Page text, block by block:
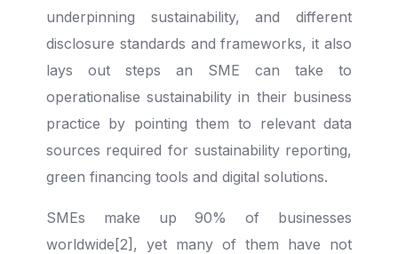
underpinning sustainability, and different
disclosure standards and frameworks, it also
lays out steps an SME can take to
operationalise sustainability in their business
practice by pointing them to relevant data
sources required for sustainability reporting,
green financing tools and digital solutions.
SMEs make up 90% of businesses
worldwide[2], yet many of them have not